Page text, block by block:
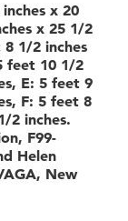
x 20
x 25 1/2
1/2 inches
feet 10 1/2
E: 5 feet 9
F: 5 feet 8
2 inches.
F99-
Helen
New